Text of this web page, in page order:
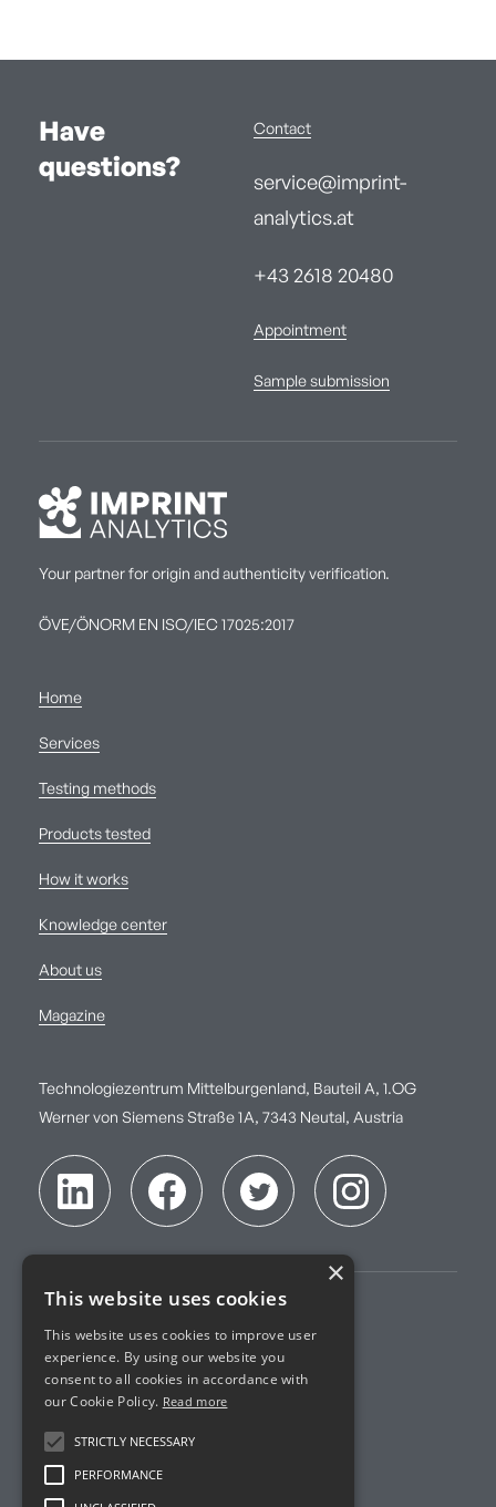
Have
questions?
Contact
service@imprint-
analytics.at
+43 2618 20480
Appointment
Sample submission
Your partner for origin and authenticity verification.
ÖVE/ÖNORM EN ISO/IEC 17025:2017
Home
Services
Testing methods
Products tested
How it works
Knowledge center
About us
Magazine
Technologiezentrum Mittelburgenland, Bauteil A, 1.OG
Werner von Siemens Straße 1A, 7343 Neutal, Austria
Imprint
Terms of Service
Accreditation
×
This website uses cookies
This website uses cookies to improve user
experience. By using our website you
consent to all cookies in accordance with
our Cookie Policy. Read more
STRICTLY NECESSARY
PERFORMANCE